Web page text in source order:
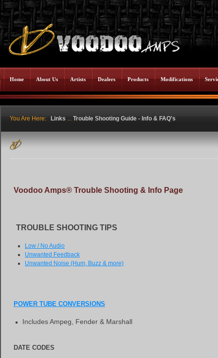
Home About Us Artists Dealers Products Modifications
You Are Here: Links ... Trouble Shooting Guide - Info & FAQ's
Voodoo Amps® Trouble Shooting & Info Page
TROUBLE SHOOTING TIPS
Low / No Audio
Unwanted Feedback
Unwanted Noise (Hum, Buzz & more)
POWER TUBE CONVERSIONS
Includes Ampeg, Fender & Marshall
DATE CODES